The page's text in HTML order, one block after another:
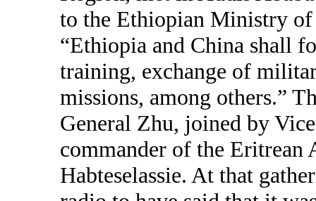
to the Ethiopian Ministry
“Ethiopia and China shall
training, exchange of
missions, among others.”
General Zhu, joined by
commander of the
Habteselassie. At that